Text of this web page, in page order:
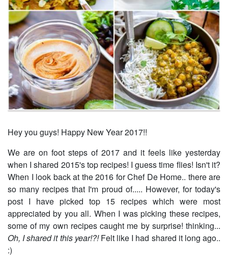
Hey you guys! Happy New Year 2017!!
We are on foot steps of 2017 and it feels like yesterday
when I shared 2015's top recipes! I guess time flies! Isn't it?
When I look back at the 2016 for Chef De Home.. there are
so many recipes that I'm proud of..... However, for today's
post I have picked top 15 recipes which were most
appreciated by you all. When I was picking these recipes,
some of my own recipes caught me by surprise! thinking...
Oh, I shared it this year!?!Felt like I had shared it long ago..
:)